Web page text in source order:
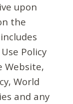
upon
the
Policy
Website,
World
and any